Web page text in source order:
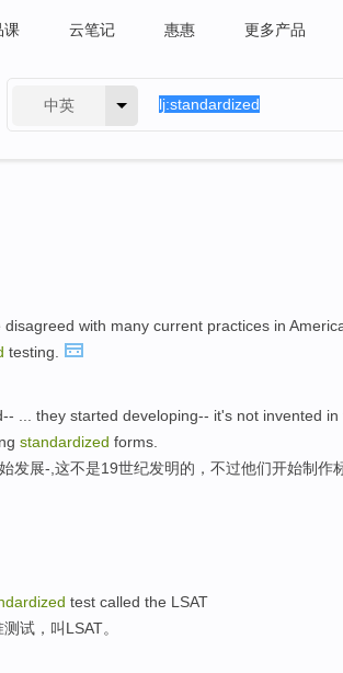
课 云笔记 惠惠 更多产品
中英
with many current practices in
testing.
... they started developing-- it's not invented in
standardized forms.
发展-,这不是19世纪发明的，不过他们开始制作
test called the LSAT
试，叫LSAT。